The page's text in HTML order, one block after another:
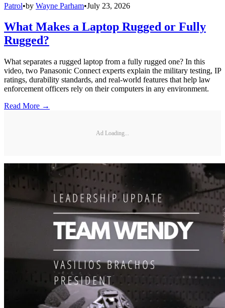
Patrol•by Wayne Parham•July 23, 2026
What Makes a Laptop Rugged or Fully
Rugged?
What separates a rugged laptop from a fully rugged one? In this
video, two Panasonic Connect experts explain the military testing, IP
ratings, durability standards, and real-world features that help law
enforcement officers rely on their computers in any environment.
Read More →
Ad Loading...